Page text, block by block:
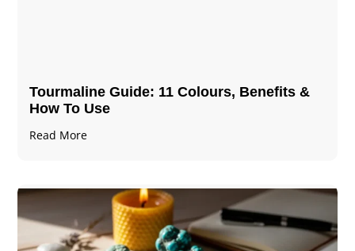
Tourmaline Guide: 11 Colours, Benefits &
How To Use
Read More